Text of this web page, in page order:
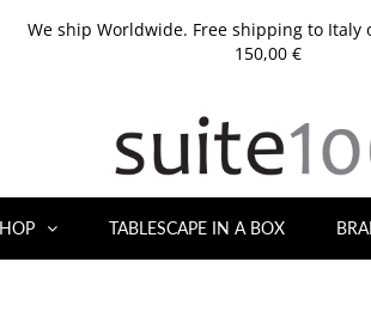
We ship Worldwide. Free shipping to Italy
150,00 €
TABLESCAPE IN A BOX